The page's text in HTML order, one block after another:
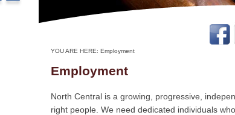
YOU ARE HERE: Employment
Employment
North Central is a growing, progressive,
right people. We need dedicated individuals